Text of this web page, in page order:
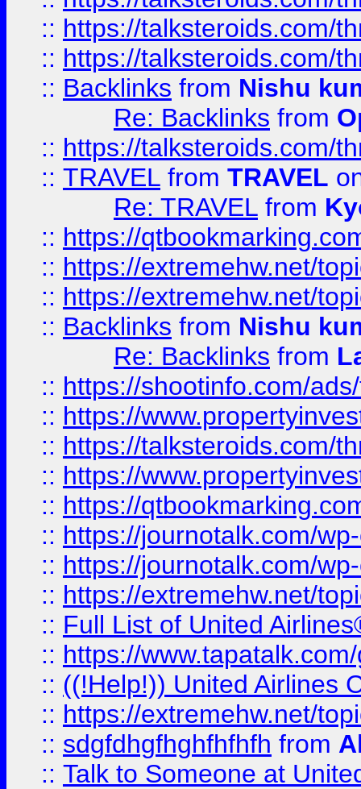
:: https://talksteroids.com/
:: https://talksteroids.com/
:: Backlinks from Nishu
Re: Backlinks from
:: https://talksteroids.com/
:: TRAVEL from TRAVEL
Re: TRAVEL from
:: https://
:: https://extremehw.net/
:: https://extremehw.net/
:: Backlinks from Nishu
Re: Backlinks from
:: https://shootinfo.com/
:: https://
:: https://talksteroids.com/
:: https://
:: https://
:: https://journotalk.com/
:: https://journotalk.com/
:: https://extremehw.net/
:: Full List of United
:: https://
:: ((!Help!)) United Airlines
:: https://extremehw.net/
:: sdgfdhgfhghfhfhfh from
:: Talk to Someone at